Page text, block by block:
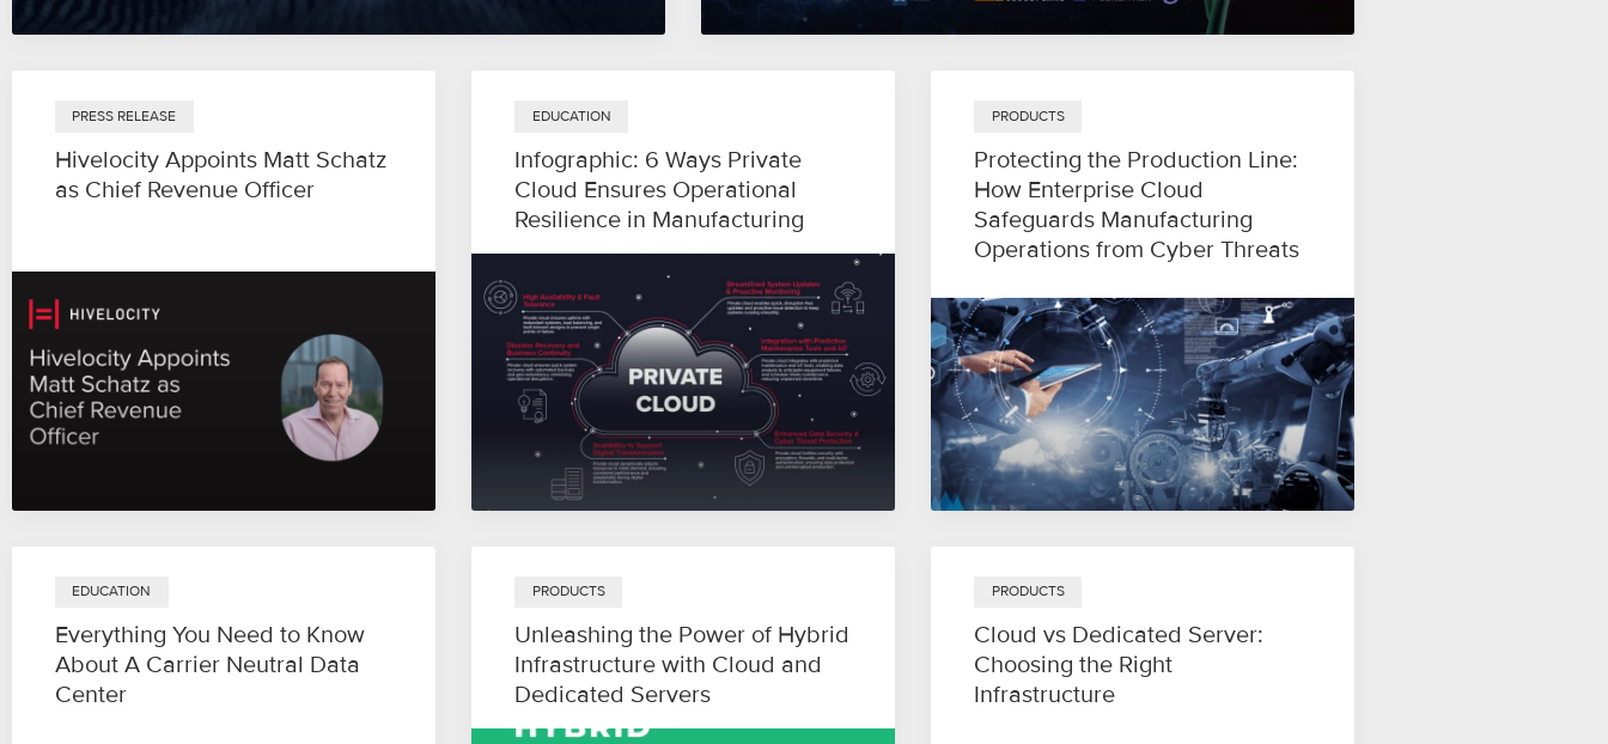
PRESS RELEASE
Hivelocity Appoints Matt Schatz
as Chief Revenue Officer
EDUCATION
Infographic: 6 Ways Private
Cloud Ensures Operational
Resilience in Manufacturing
PRODUCTS
Protecting the Production Line:
How Enterprise Cloud
Safeguards Manufacturing
Operations from Cyber Threats
EDUCATION
Everything You Need to Know
About A Carrier Neutral Data
Center
PRODUCTS
Unleashing the Power of Hybrid
Infrastructure with Cloud and
Dedicated Servers
PRODUCTS
Cloud vs Dedicated Server:
Choosing the Right
Infrastructure